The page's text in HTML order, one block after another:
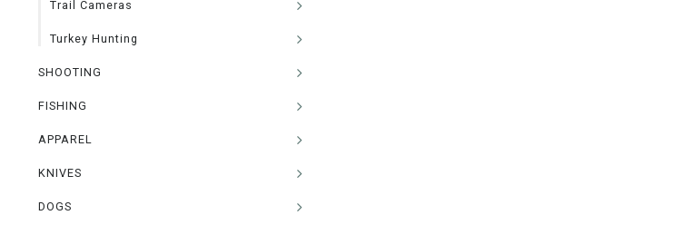
Trail Cameras
Turkey Hunting
SHOOTING
FISHING
APPAREL
KNIVES
DOGS